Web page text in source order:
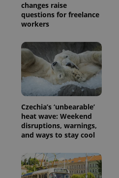
changes raise
questions for freelance
workers
Czechia’s ‘unbearable’
heat wave: Weekend
disruptions, warnings,
and ways to stay cool